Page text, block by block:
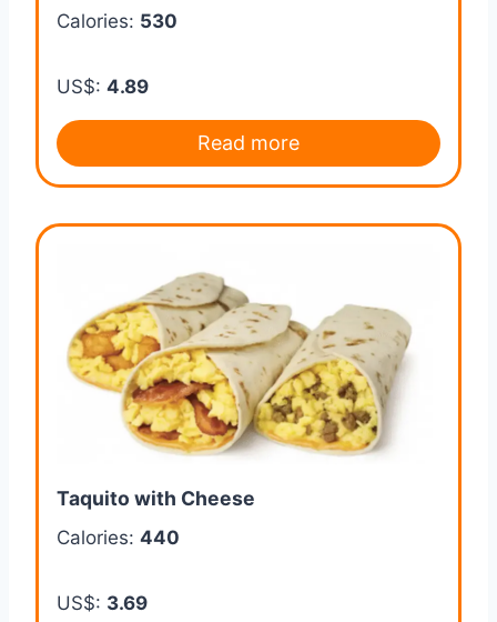
Calories: 530
US$: 4.89
Read more
Taquito with Cheese
Calories: 440
US$: 3.69